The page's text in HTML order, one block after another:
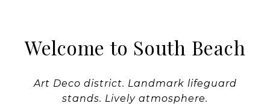
Welcome to South Beach
Art Deco district. Landmark lifeguard
stands. Lively atmosphere.